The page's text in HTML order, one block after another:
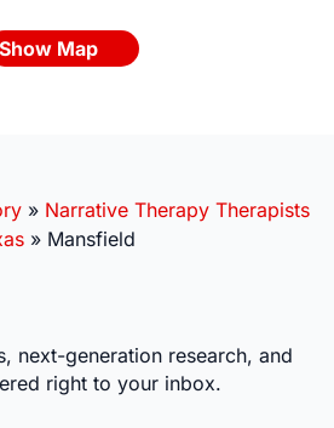
Show Map
» Narrative Therapy Therapists
» Mansfield
next-generation research, and
right to your inbox.